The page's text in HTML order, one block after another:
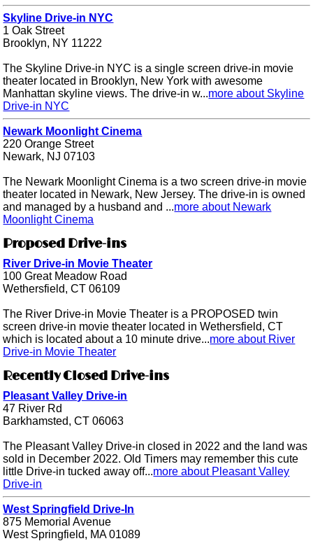
Skyline Drive-in NYC
1 Oak Street
Brooklyn, NY 11222
The Skyline Drive-in NYC is a single screen drive-in movie
theater located in Brooklyn, New York with awesome
Manhattan skyline views. The drive-in w...more about Skyline
Drive-in NYC
Newark Moonlight Cinema
220 Orange Street
Newark, NJ 07103
The Newark Moonlight Cinema is a two screen drive-in movie
theater located in Newark, New Jersey. The drive-in is owned
and managed by a husband and ...more about Newark
Moonlight Cinema
Proposed Drive-ins
River Drive-in Movie Theater
100 Great Meadow Road
Wethersfield, CT 06109
The River Drive-in Movie Theater is a PROPOSED twin
screen drive-in movie theater located in Wethersfield, CT
which is located about a 10 minute drive...more about River
Drive-in Movie Theater
Recently Closed Drive-ins
Pleasant Valley Drive-in
47 River Rd
Barkhamsted, CT 06063
The Pleasant Valley Drive-in closed in 2022 and the land was
sold in December 2022. Old Timers may remember this cute
little Drive-in tucked away off...more about Pleasant Valley
Drive-in
West Springfield Drive-In
875 Memorial Avenue
West Springfield, MA 01089